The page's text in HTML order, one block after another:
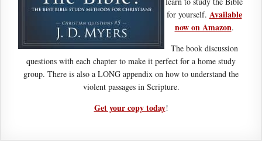
for yourself. Available
now on Amazon.
The book discussion
questions with each chapter to make it perfect for a home study
group. There is also a LONG appendix on how to understand the
violent passages in Scripture.
Get your copy today!